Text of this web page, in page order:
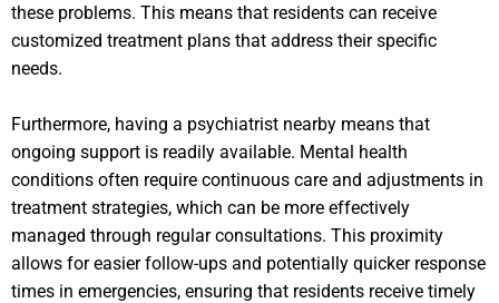
these problems. This means that residents can receive
customized treatment plans that address their specific
needs.
Furthermore, having a psychiatrist nearby means that
ongoing support is readily available. Mental health
conditions often require continuous care and adjustments in
treatment strategies, which can be more effectively
managed through regular consultations. This proximity
allows for easier follow-ups and potentially quicker response
times in emergencies, ensuring that residents receive timely